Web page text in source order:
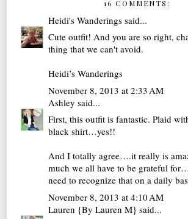
16 COMMENTS:
Heidi's Wanderings said...
Cute outfit! And you are so right,
thing that we can't avoid.
Heidi’s Wanderings
November 8, 2013 at 2:33 AM
Ashley said...
First, this outfit is fantastic. Plaid
black shirt…yes!!
And I totally agree….it really is
much we all have to be grateful
need to recognize that on a daily
November 8, 2013 at 4:10 AM
Lauren {By Lauren M} said...